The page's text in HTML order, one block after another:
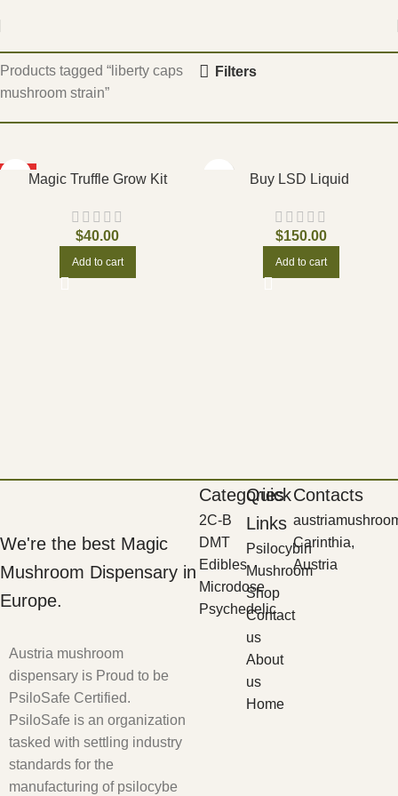
Home
Products tagged “liberty caps
mushroom strain”
Filters
Magic Truffle Grow Kit
$40.00
Add to cart
Buy LSD Liquid
$150.00
Add to cart
We're the best Magic
Mushroom Dispensary in
Europe.
Austria mushroom
dispensary is Proud to be
PsiloSafe Certified.
PsiloSafe is an organization
tasked with settling industry
standards for the
manufacturing of psilocybe
Categories
2C-B
DMT
Edibles
Microdose
Psychedelic
Quick
Links
Psilocybin
Mushroom
Shop
Contact
us
About
us
Home
Contacts
Carinthia,
Austria